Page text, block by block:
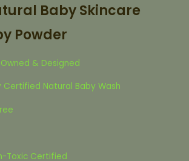
Baby Skincare
Powder
& Designed
Certified Natural Baby Wash
Toxic Certified